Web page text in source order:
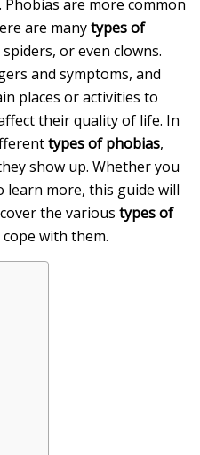
are more common
are manytypes of
or even clowns.
and symptoms, and
places or activities to
their quality of life. In
types of phobias,
show up. Whether you
learn more, this guide will
the various types of
with them.